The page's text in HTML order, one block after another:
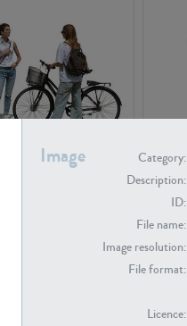
Image Category:
Description:
ID:
File name:
Image resolution:
File format:
Licence:
PE22994